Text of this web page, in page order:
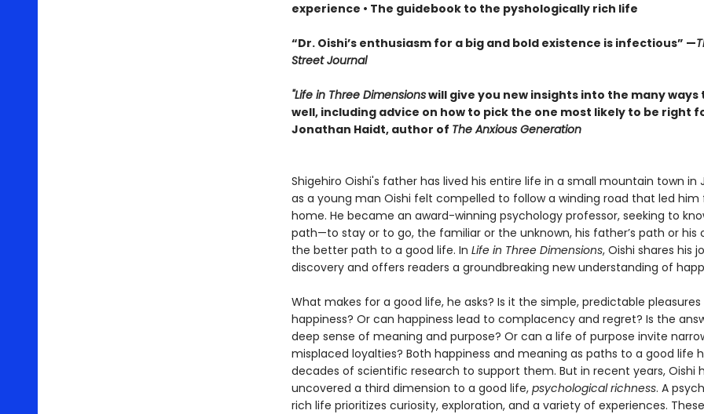
experience • The guidebook to the pyshologically rich life
“Dr. Oishi’s enthusiasm for a big and bold existence is infectious” —
Street Journal
"Life in Three Dimensionswill give you new insights into the many ways
well, including advice on how to pick the one most likely to be right
Jonathan Haidt, author of The Anxious Generation
Shigehiro Oishi's father has lived his entire life in a small mountain town in
as a young man Oishi felt compelled to follow a winding road that led
home. He became an award-winning psychology professor, seeking to
path—to stay or to go, the familiar or the unknown, his father’s path or his
the better path to a good life. In Life in Three Dimensions, Oishi shares his
discovery and offers readers a groundbreaking new understanding of
What makes for a good life, he asks? Is it the simple, predictable pleasures
happiness? Or can happiness lead to complacency and regret? Is the
deep sense of meaning and purpose? Or can a life of purpose invite
misplaced loyalties? Both happiness and meaning as paths to a good life
decades of scientific research to support them. But in recent years, Oishi
uncovered a third dimension to a good life, psychological richness. A
rich life prioritizes curiosity, exploration, and a variety of experiences.